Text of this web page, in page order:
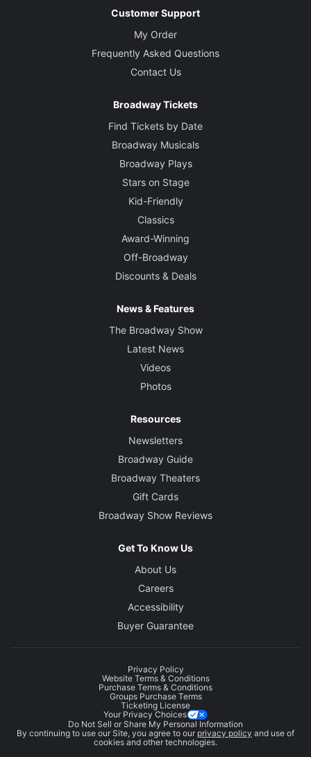
Customer Support
My Order
Frequently Asked Questions
Contact Us
Broadway Tickets
Find Tickets by Date
Broadway Musicals
Broadway Plays
Stars on Stage
Kid-Friendly
Classics
Award-Winning
Off-Broadway
Discounts & Deals
News & Features
The Broadway Show
Latest News
Videos
Photos
Resources
Newsletters
Broadway Guide
Broadway Theaters
Gift Cards
Broadway Show Reviews
Get To Know Us
About Us
Careers
Accessibility
Buyer Guarantee
Privacy Policy
Website Terms & Conditions
Purchase Terms & Conditions
Groups Purchase Terms
Ticketing License
Your Privacy Choices
Do Not Sell or Share My Personal Information
By continuing to use our Site, you agree to our privacy policy and use of
cookies and other technologies.